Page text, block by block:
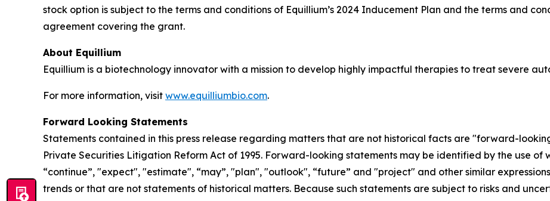
stock option is subject to the terms and conditions of Equillium’s 2024 Inducement Plan and the terms and
agreement covering the grant.
About Equillium
Equillium is a biotechnology innovator with a mission to develop highly impactful therapies to treat severe
For more information, visit www.equilliumbio.com.
Forward Looking Statements
Statements contained in this press release regarding matters that are not historical facts are "forward-
Private Securities Litigation Reform Act of 1995. Forward-looking statements may be identified by the use of
“continue”, "expect", "estimate", “may”, "plan", "outlook", “future” and "project" and other similar
trends or that are not statements of historical matters. Because such statements are subject to risks and